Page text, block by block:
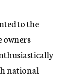
to the
owners
national